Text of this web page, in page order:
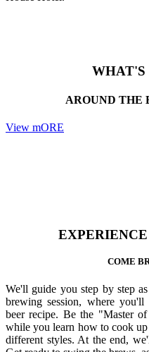
WHAT'S
AROUND THE
View mORE
COME
We'll guide you step by step
brewing session, where you'll
beer recipe. Be the "Master
while you learn how to cook
different styles. At the end,